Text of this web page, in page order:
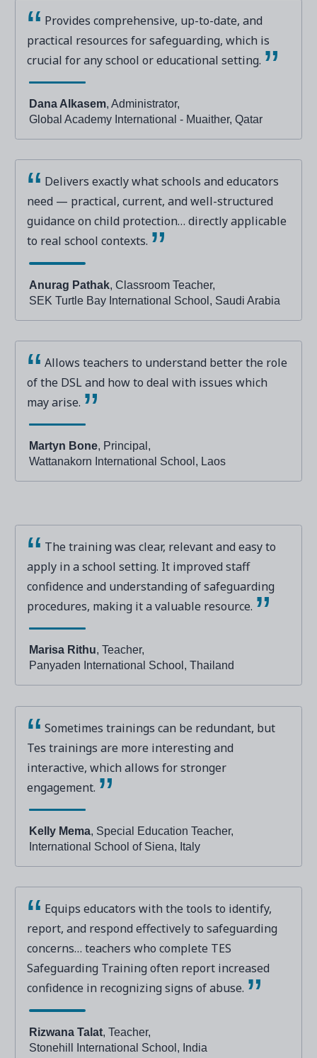
Provides comprehensive, up-to-date, and
practical resources for safeguarding, which is
crucial for any school or educational setting.
Dana Alkasem, Administrator,
Global Academy International - Muaither, Qatar
Delivers exactly what schools and educators
need — practical, current, and well-structured
guidance on child protection… directly applicable
to real school contexts.
Anurag Pathak, Classroom Teacher,
SEK Turtle Bay International School, Saudi Arabia
Allows teachers to understand better the role
of the DSL and how to deal with issues which
may arise.
Martyn Bone, Principal,
Wattanakorn International School, Laos
The training was clear, relevant and easy to
apply in a school setting. It improved staff
confidence and understanding of safeguarding
procedures, making it a valuable resource.
Marisa Rithu, Teacher,
Panyaden International School, Thailand
Sometimes trainings can be redundant, but
Tes trainings are more interesting and
interactive, which allows for stronger
engagement.
Kelly Mema, Special Education Teacher,
International School of Siena, Italy
Equips educators with the tools to identify,
report, and respond effectively to safeguarding
concerns… teachers who complete TES
Safeguarding Training often report increased
confidence in recognizing signs of abuse.
Rizwana Talat, Teacher,
Stonehill International School, India